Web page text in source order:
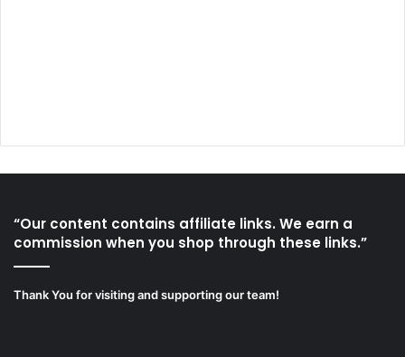
“Our content contains affiliate links. We earn a
commission when you shop through these links.”
Thank You for visiting and supporting our team!